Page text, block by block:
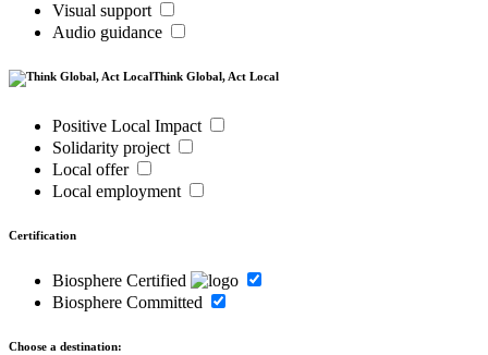
Visual support
Audio guidance
Think Global, Act Local
Positive Local Impact
Solidarity project
Local offer
Local employment
Certification
Biosphere Certified
Biosphere Committed
Choose a destination: